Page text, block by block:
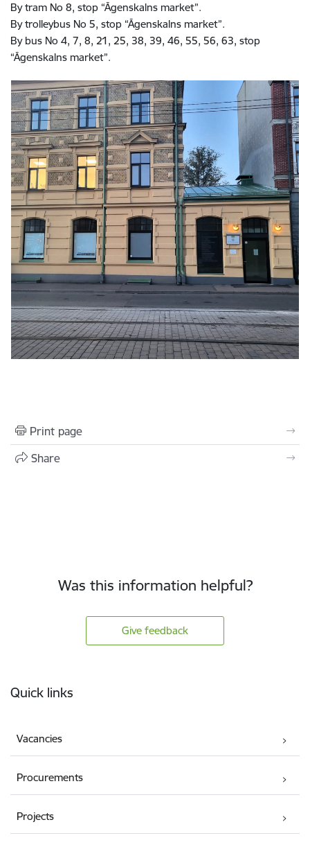
By tram No 8, stop “Āgenskalns market”.
By trolleybus No 5, stop “Āgenskalns market”.
By bus No 4, 7, 8, 21, 25, 38, 39, 46, 55, 56, 63, stop
“Āgenskalns market”.
Print page
Share
Was this information helpful?
Give feedback
Quick links
Vacancies
Procurements
Projects